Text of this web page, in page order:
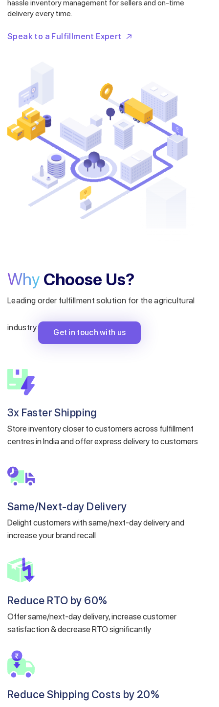
hassle inventory management for sellers and on-time
delivery every time.
Speak to a Fulfillment Expert
Why Choose Us?
Leading order fulfillment solution for the agricultural
industry
Get in touch with us
3x Faster Shipping
Store inventory closer to customers across fulfillment
centres in India and offer express delivery to customers
Same/Next-day Delivery
Delight customers with same/next-day delivery and
increase your brand recall
Reduce RTO by 60%
Offer same/next-day delivery, increase customer
satisfaction & decrease RTO significantly
Reduce Shipping Costs by 20%